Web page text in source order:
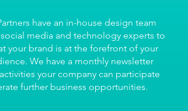
have an in-house design team
social media and technology experts to
your brand is at the forefront of your
We have a monthly newsletter
your company can participate
further business opportunities.